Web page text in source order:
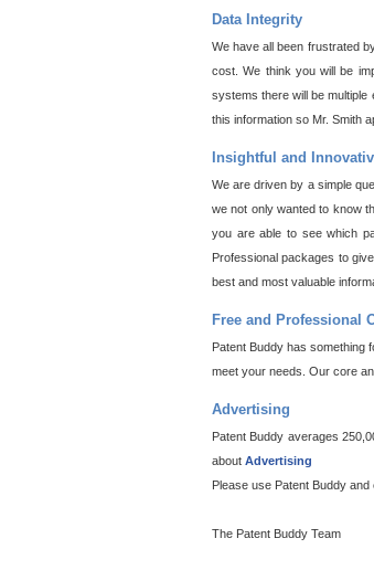
Data Integrity
We have all been frustrated
cost. We think you will be
systems there will be multiple
this information so Mr. Smith
Insightful and
We are driven by a simple
we not only wanted to know
you are able to see which
Professional packages to
best and most valuable
Free and Professional
Patent Buddy has something
meet your needs. Our core
Advertising
Patent Buddy averages
about Advertising
Please use Patent Buddy and
The Patent Buddy Team